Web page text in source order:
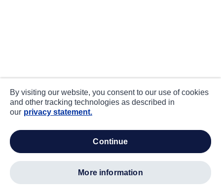
By visiting our website, you consent to our use of cookies
and other tracking technologies as described in
our privacy statement.
continue
more information